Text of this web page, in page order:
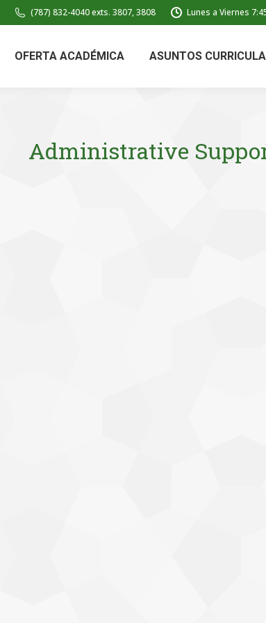
(787) 832-4040 exts. 3807, 3808 Lunes a Viernes
OFERTA ACADÉMICA ASUNTOS
Administrative